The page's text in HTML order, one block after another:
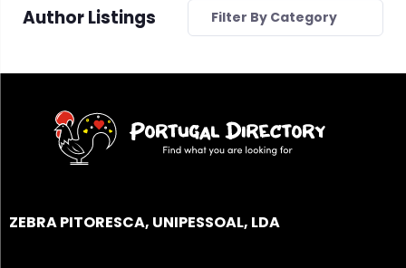
Author Listings Filter By Category
ZEBRA PITORESCA, UNIPESSOAL, LDA